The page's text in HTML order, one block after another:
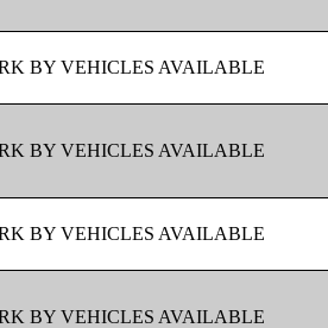
BY VEHICLES AVAILABLE
BY VEHICLES AVAILABLE
BY VEHICLES AVAILABLE
BY VEHICLES AVAILABLE